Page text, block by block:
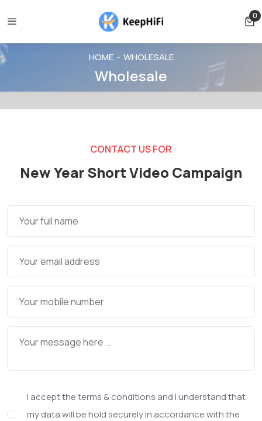
Orders can only be
Shipping free for orders over $39 00
HOME WHOLESALE
Wholesale
CONTACT US FOR
New Year Short Video Campaign
I accept the terms & conditions and I understand that
my data will be hold securely in accordance with the